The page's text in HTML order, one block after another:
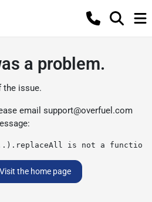
a problem.
the issue.
email support@overfuel.com
is not a function
Visit the home page